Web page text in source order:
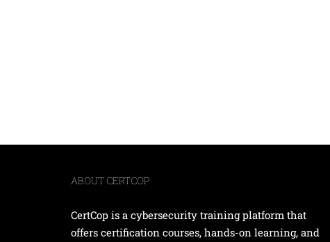
ABOUT CERTCOP
CertCop is a cybersecurity training platform that
offers certification courses, hands-on learning, and